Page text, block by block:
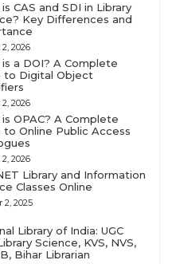
CAS and SDI in Library
Key Differences and
2026
a DOI? A Complete
to Digital Object
2026
OPAC? A Complete
to Online Public Access
2026
Library and Information
Classes Online
2, 2025
Library of India: UGC
Science, KVS, NVS,
Bihar Librarian